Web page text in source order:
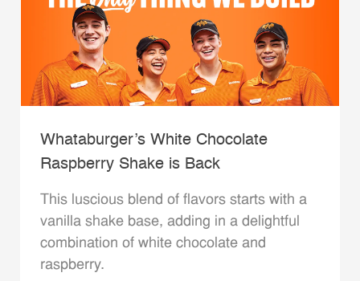
Whataburger’s White Chocolate
Raspberry Shake is Back
This luscious blend of flavors starts with a
vanilla shake base, adding in a delightful
combination of white chocolate and
raspberry.